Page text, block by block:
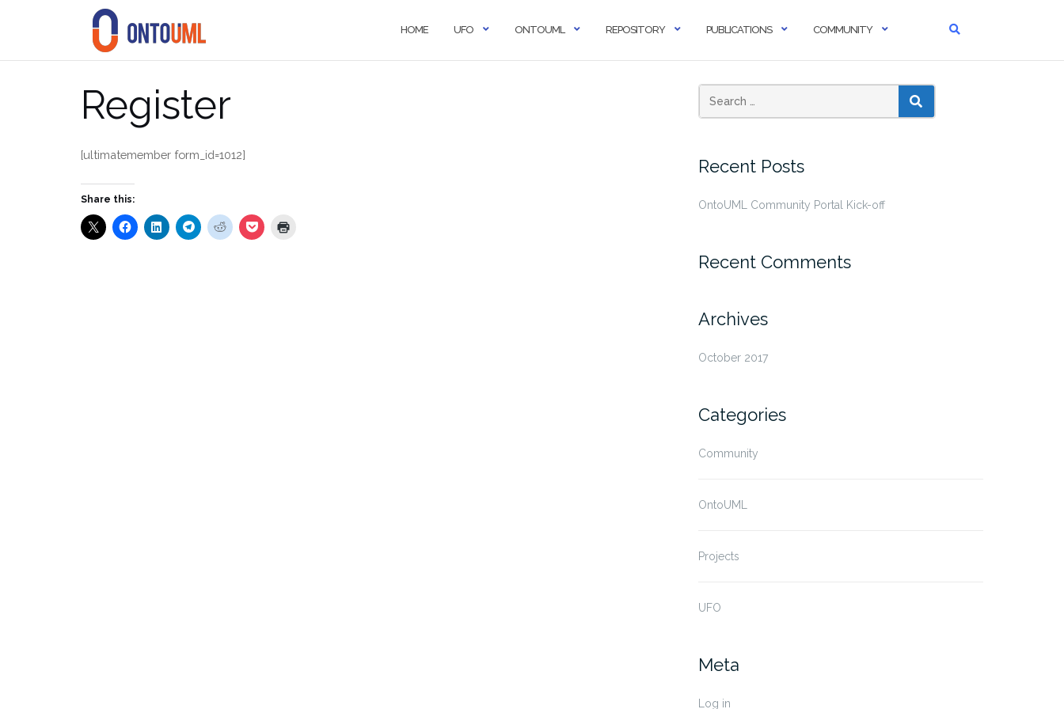
HOME UFO ONTOUML REPOSITORY PUBLICATIONS COMMUNITY
Register
[ultimatemember form_id=1012]
Share this:
SEARCH
Recent Posts
OntoUML Community Portal Kick-off
Recent Comments
Archives
October 2017
Categories
Community
OntoUML
Projects
UFO
Meta
Log in